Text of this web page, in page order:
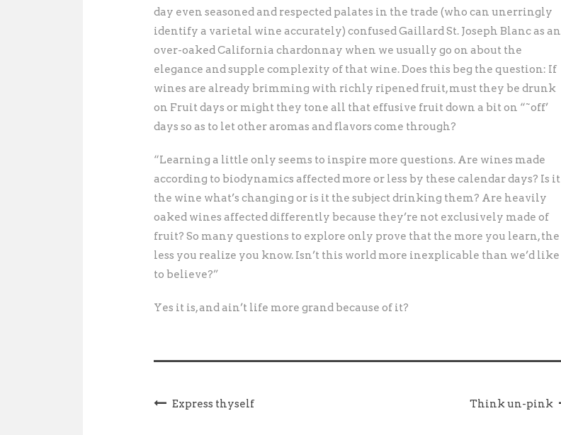
day even seasoned and respected palates in the trade (who can unerringly
identify a varietal wine accurately) confused Gaillard St. Joseph Blanc as an
over-oaked California chardonnay when we usually go on about the
elegance and supple complexity of that wine. Does this beg the question: If
wines are already brimming with richly ripened fruit, must they be drunk
on Fruit days or might they tone all that effusive fruit down a bit on “˜off’
days so as to let other aromas and flavors come through?
“Learning a little only seems to inspire more questions. Are wines made
according to biodynamics affected more or less by these calendar days? Is it
the wine what’s changing or is it the subject drinking them? Are heavily
oaked wines affected differently because they’re not exclusively made of
fruit? So many questions to explore only prove that the more you learn, the
less you realize you know. Isn’t this world more inexplicable than we’d like
to believe?”
Yes it is, and ain’t life more grand because of it?
Express thyself Think un-pink